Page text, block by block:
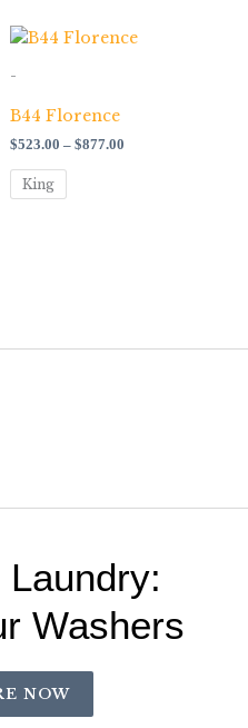
-
B44 Florence
$523.00 – $877.00
Price
King
Washers
NOW